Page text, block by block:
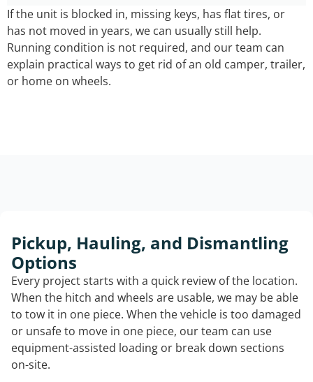
If the unit is blocked in, missing keys, has flat tires, or
has not moved in years, we can usually still help.
Running condition is not required, and our team can
explain practical ways to get rid of an old camper, trailer,
or home on wheels.
Pickup, Hauling, and Dismantling
Options
Every project starts with a quick review of the location.
When the hitch and wheels are usable, we may be able
to tow it in one piece. When the vehicle is too damaged
or unsafe to move in one piece, our team can use
equipment-assisted loading or break down sections
on-site.